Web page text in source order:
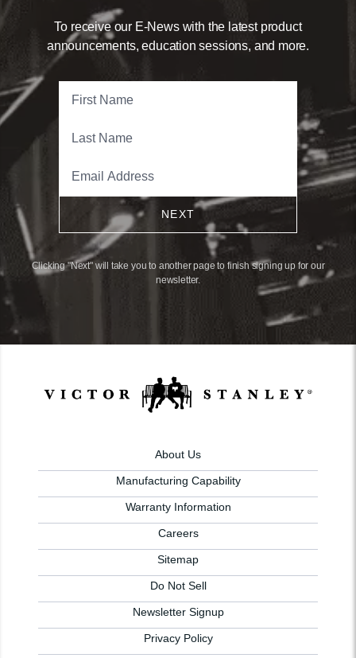
To receive our E-News with the latest product
announcements, education sessions, and more.
NEXT
Clicking "Next" will take you to another page to finish signing up for our
newsletter.
About Us
Manufacturing Capability
Warranty Information
Careers
Sitemap
Do Not Sell
Newsletter Signup
Privacy Policy